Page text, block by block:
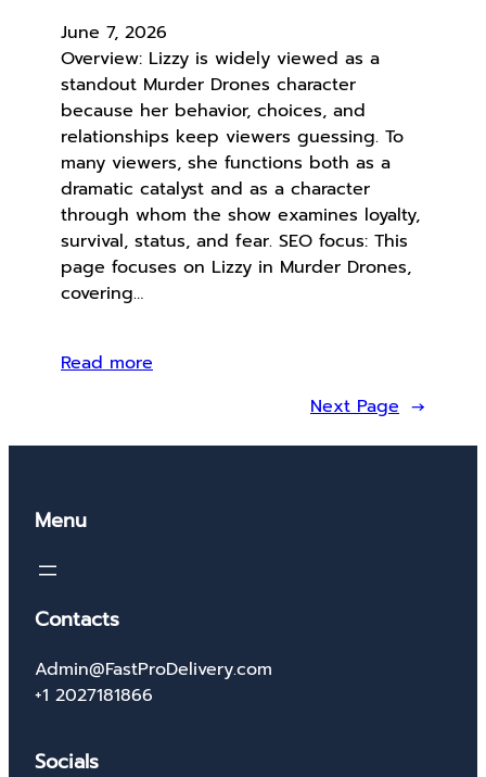
June 7, 2026
Overview: Lizzy is widely viewed as a
standout Murder Drones character
because her behavior, choices, and
relationships keep viewers guessing. To
many viewers, she functions both as a
dramatic catalyst and as a character
through whom the show examines loyalty,
survival, status, and fear. SEO focus: This
page focuses on Lizzy in Murder Drones,
covering…
Read more
Next Page →
Menu
Contacts
Admin@FastProDelivery.com
+1 2027181866
Socials